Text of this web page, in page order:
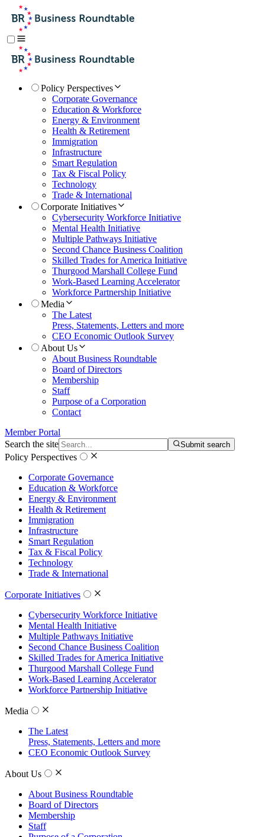
Policy Perspectives
Corporate Governance
Education & Workforce
Energy & Environment
Health & Retirement
Immigration
Infrastructure
Smart Regulation
Tax & Fiscal Policy
Technology
Trade & International
Corporate Initiatives
Cybersecurity Workforce Initiative
Mental Health Initiative
Multiple Pathways Initiative
Second Chance Business Coalition
Skilled Trades for America Initiative
Thurgood Marshall College Fund
Work-Based Learning Accelerator
Workforce Partnership Initiative
Media
The Latest
Press, Statements, Letters and more
CEO Economic Outlook Survey
About Us
About Business Roundtable
Board of Directors
Membership
Staff
Purpose of a Corporation
Contact
Member Portal
Search the site
Submit search
Policy Perspectives
Corporate Governance
Education & Workforce
Energy & Environment
Health & Retirement
Immigration
Infrastructure
Smart Regulation
Tax & Fiscal Policy
Technology
Trade & International
Corporate Initiatives
Cybersecurity Workforce Initiative
Mental Health Initiative
Multiple Pathways Initiative
Second Chance Business Coalition
Skilled Trades for America Initiative
Thurgood Marshall College Fund
Work-Based Learning Accelerator
Workforce Partnership Initiative
Media
The Latest
Press, Statements, Letters and more
CEO Economic Outlook Survey
About Us
About Business Roundtable
Board of Directors
Membership
Staff